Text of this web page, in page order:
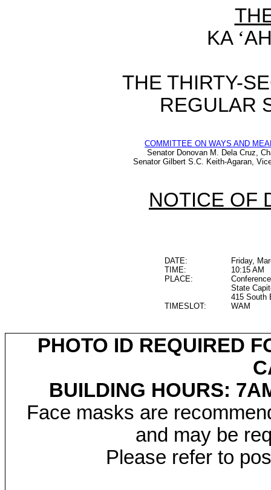
KA ‘
THE THIRTY-
REGULAR
COMMITTEE ON WAYS AND
Senator Donovan M. Dela Cruz,
Senator Gilbert S.C. Keith-Agaran,
NOTICE OF
DATE:
Friday,
TIME:
10:15 AM
PLACE:
State
415 South
TIMESLOT:
WAM
PHOTO ID REQUIRED
BUILDING HOURS:
Face masks are
and may be
Please refer to